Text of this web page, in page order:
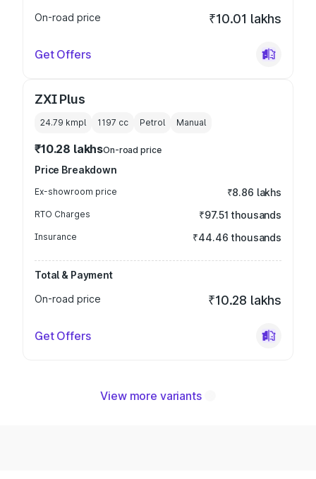
On-road price
₹10.01 lakhs
Get Offers
ZXI Plus
24.79 kmpl 1197 cc Petrol Manual
₹10.28 lakhsOn-road price
Price Breakdown
Ex-showroom price ₹8.86 lakhs
RTO Charges ₹97.51 thousands
Insurance ₹44.46 thousands
Total & Payment
On-road price
₹10.28 lakhs
Get Offers
View more variants